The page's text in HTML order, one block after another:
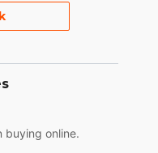
buying online.